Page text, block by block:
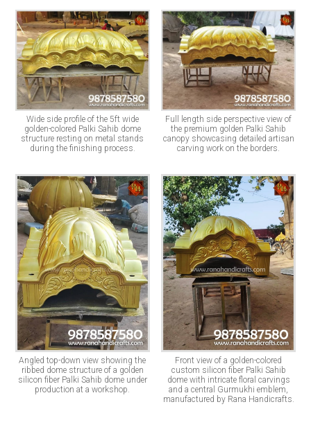
Wide side profile of the 5ft wide
golden-colored Palki Sahib dome
structure resting on metal stands
during the finishing process.
Full length side perspective view of
the premium golden Palki Sahib
canopy showcasing detailed artisan
carving work on the borders.
Angled top-down view showing the
ribbed dome structure of a golden
silicon fiber Palki Sahib dome under
production at a workshop.
Front view of a golden-colored
custom silicon fiber Palki Sahib
dome with intricate floral carvings
and a central Gurmukhi emblem,
manufactured by Rana Handicrafts.